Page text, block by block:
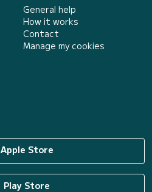
General help
How it works
Contact
Manage my cookies
Apple Store
Play Store